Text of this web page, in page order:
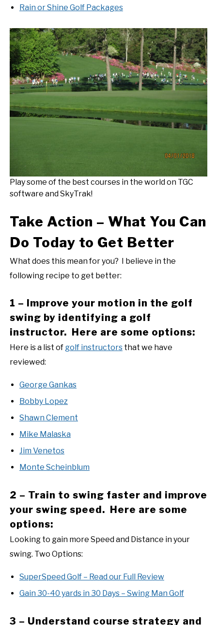
Rain or Shine Golf Packages
Play some of the best courses in the world on TGC
software and SkyTrak!
Take Action – What You Can
Do Today to Get Better
What does this mean for you? I believe in the
following recipe to get better:
1 – Improve your motion in the golf
swing by identifying a golf
instructor. Here are some options:
Here is a list of golf instructors that we have
reviewed:
George Gankas
Bobby Lopez
Shawn Clement
Mike Malaska
Jim Venetos
Monte Scheinblum
2 – Train to swing faster and improve
your swing speed. Here are some
options:
Looking to gain more Speed and Distance in your
swing. Two Options:
SuperSpeed Golf – Read our Full Review
Gain 30-40 yards in 30 Days – Swing Man Golf
3 – Understand course strategy and